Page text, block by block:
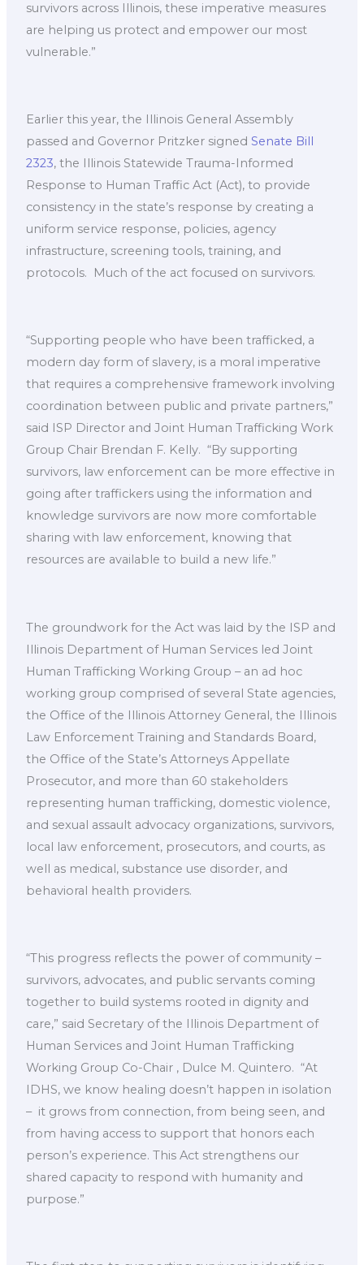
survivors across Illinois, these imperative measures
are helping us protect and empower our most
vulnerable.”
Earlier this year, the Illinois General Assembly
passed and Governor Pritzker signedSenate Bill
2323, the Illinois Statewide Trauma-Informed
Response to Human Traffic Act (Act), to provide
consistency in the state’s response by creating a
uniform service response, policies, agency
infrastructure, screening tools, training, and
protocols. ​ Much of the act focused on survivors. ​
“Supporting people who have been trafficked, a
modern day form of slavery, is a moral imperative
that requires a comprehensive framework involving
coordination between public and private partners,”
said ISP Director and Joint Human Trafficking Work
Group Chair Brendan F. Kelly. ​ “By supporting
survivors, law enforcement can be more effective in
going after traffickers using the information and
knowledge survivors are now more comfortable
sharing with law enforcement, knowing that
resources are available to build a new life.”
The groundwork for the Act was laid by the ISP and
Illinois Department of Human Services led Joint
Human Trafficking Working Group – an ad hoc
working group comprised of several State agencies,
the Office of the Illinois Attorney General, the Illinois
Law Enforcement Training and Standards Board,
the Office of the State’s Attorneys Appellate
Prosecutor, and more than 60 stakeholders
representing human trafficking, domestic violence,
and sexual assault advocacy organizations, survivors,
local law enforcement, prosecutors, and courts, as
well as medical, substance use disorder, and
behavioral health providers. ​
“This progress reflects the power of community –
survivors, advocates, and public servants coming
together to build systems rooted in dignity and
care,” said Secretary of the Illinois Department of
Human Services and Joint Human Trafficking
Working Group Co-Chair , Dulce M. Quintero. ​ “At
IDHS, we know healing doesn’t happen in isolation
– ​ it grows from connection, from being seen, and
from having access to support that honors each
person’s experience. This Act strengthens our
shared capacity to respond with humanity and
purpose.”